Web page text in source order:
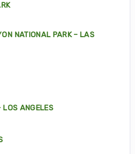
NATIONAL PARK – LAS
ANGELES